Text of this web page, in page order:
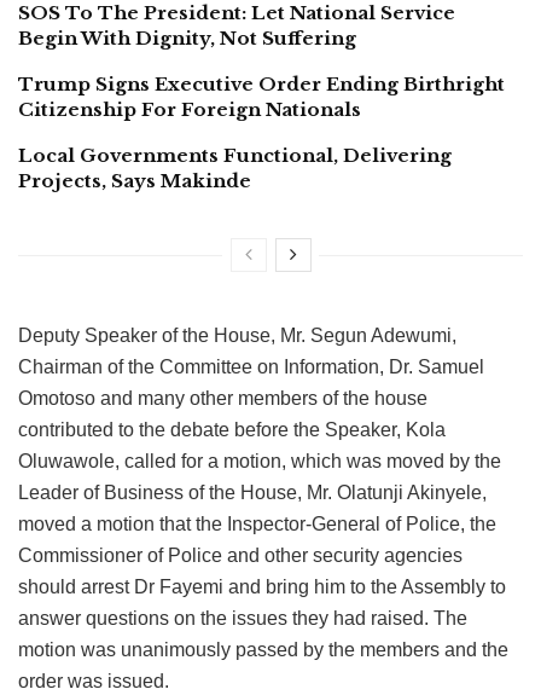
SOS To The President: Let National Service
Begin With Dignity, Not Suffering
Trump Signs Executive Order Ending Birthright
Citizenship For Foreign Nationals
Local Governments Functional, Delivering
Projects, Says Makinde
Deputy Speaker of the House, Mr. Segun Adewumi,
Chairman of the Committee on Information, Dr. Samuel
Omotoso and many other members of the house
contributed to the debate before the Speaker, Kola
Oluwawole, called for a motion, which was moved by the
Leader of Business of the House, Mr. Olatunji Akinyele,
moved a motion that the Inspector-General of Police, the
Commissioner of Police and other security agencies
should arrest Dr Fayemi and bring him to the Assembly to
answer questions on the issues they had raised. The
motion was unanimously passed by the members and the
order was issued.